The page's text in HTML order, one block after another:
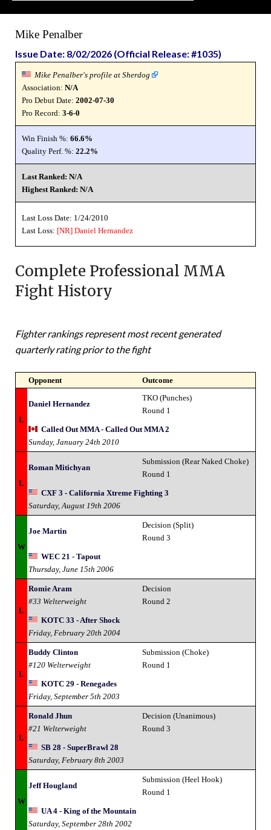
Mike Penalber
Issue Date: 8/02/2026 (Official Release: #1035)
Mike Penalber's profile at Sherdog
Association: N/A
Pro Debut Date: 2002-07-30
Pro Record: 3-6-0
Win Finish %: 66.6%
Quality Perf. %: 22.2%
Last Ranked: N/A
Highest Ranked: N/A
Last Loss Date: 1/24/2010
Last Loss: [NR] Daniel Hernandez
Complete Professional MMA
Fight History
Fighter rankings represent most recent generated
quarterly rating prior to the fight
Opponent Outcome
L
Daniel Hernandez
TKO (Punches)
Round 1
Called Out MMA - Called Out MMA 2
Sunday, January 24th 2010
L
Roman Mitichyan
Submission (Rear Naked Choke)
Round 1
CXF 3 - California Xtreme Fighting 3
Saturday, August 19th 2006
W
Joe Martin
Decision (Split)
Round 3
WEC 21 - Tapout
Thursday, June 15th 2006
L
Romie Aram
#33 Welterweight
Decision
Round 2
KOTC 33 - After Shock
Friday, February 20th 2004
L
Buddy Clinton
#120 Welterweight
Submission (Choke)
Round 1
KOTC 29 - Renegades
Friday, September 5th 2003
L
Ronald Jhun
#21 Welterweight
Decision (Unanimous)
Round 3
SB 28 - SuperBrawl 28
Saturday, February 8th 2003
W
Jeff Hougland
Submission (Heel Hook)
Round 1
UA 4 - King of the Mountain
Saturday, September 28th 2002